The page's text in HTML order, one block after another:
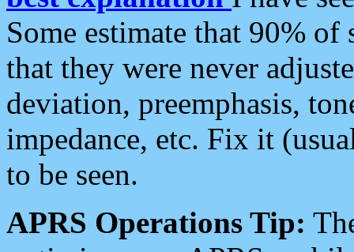
Some estimate that 90%
that they were never
deviation, preemphasis,
impedance, etc. Fix it
to be seen.
APRS Operations Tip: